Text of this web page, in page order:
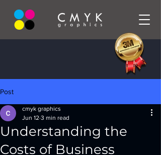
Post
Understanding the
Costs of Business
cmyk graphics
Jun 12 3 min read